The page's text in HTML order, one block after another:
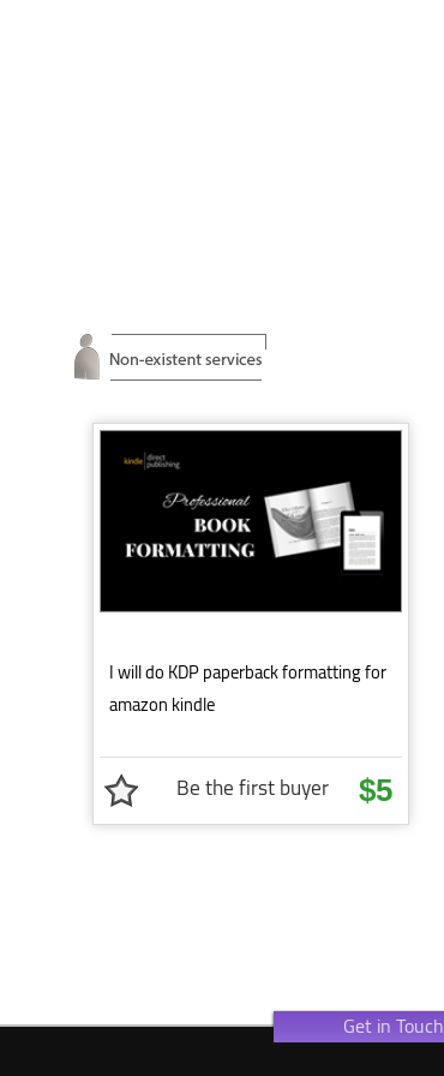
I will do KDP paperback formatting for
amazon kindle
Be the first buyer $5
Get in Touch